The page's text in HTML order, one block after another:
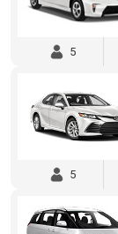
5
5